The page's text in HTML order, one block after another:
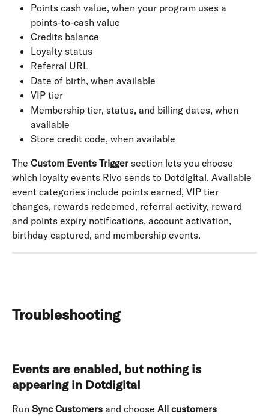
Points cash value, when your program uses a
points-to-cash value
Credits balance
Loyalty status
Referral URL
Date of birth, when available
VIP tier
Membership tier, status, and billing dates, when
available
Store credit code, when available
The Custom Events Trigger section lets you choose
which loyalty events Rivo sends to Dotdigital. Available
event categories include points earned, VIP tier
changes, rewards redeemed, referral activity, reward
and points expiry notifications, account activation,
birthday captured, and membership events.
Troubleshooting
Events are enabled, but nothing is
appearing in Dotdigital
Run Sync Customers and choose All customers